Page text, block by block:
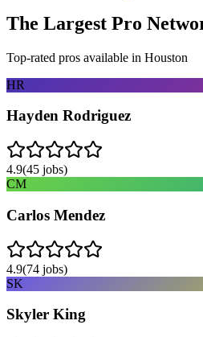
The Largest Pro
Top-rated pros available in Houston
HR
Hayden Rodriguez
4.9(45 jobs)
CM
Carlos Mendez
4.9(74 jobs)
SK
Skyler King